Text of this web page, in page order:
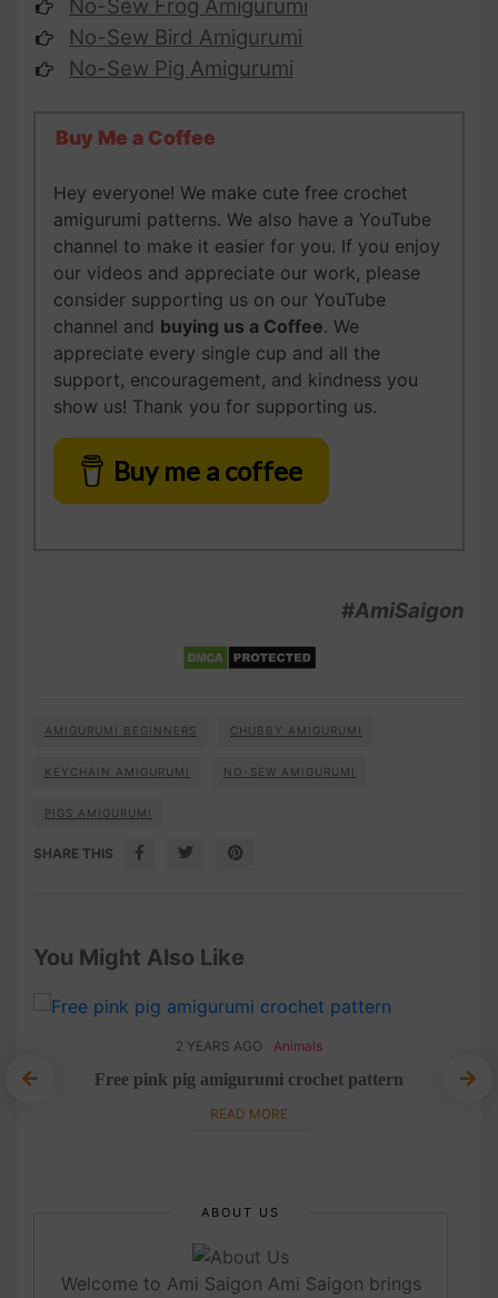
No-Sew Frog Amigurumi
No-Sew Bird Amigurumi
No-Sew Pig Amigurumi
Buy Me a Coffee
Hey everyone! We make cute free crochet
amigurumi patterns. We also have a YouTube
channel to make it easier for you. If you enjoy
our videos and appreciate our work, please
consider supporting us on our YouTube
channel and buying us a Coffee. We
appreciate every single cup and all the
support, encouragement, and kindness you
show us! Thank you for supporting us.
Buy me a coffee
#AmiSaigon
AMIGURUMI BEGINNERS CHUBBY AMIGURUMI
KEYCHAIN AMIGURUMI NO-SEW AMIGURUMI
PIGS AMIGURUMI
SHARE THIS
You Might Also Like
2 YEARS AGO Animals
Free pink pig amigurumi crochet pattern
READ MORE
ABOUT US
Welcome to Ami Saigon Ami Saigon brings